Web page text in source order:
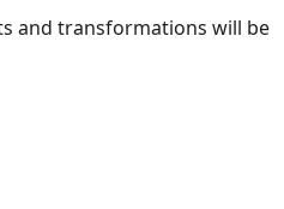
and transformations will be